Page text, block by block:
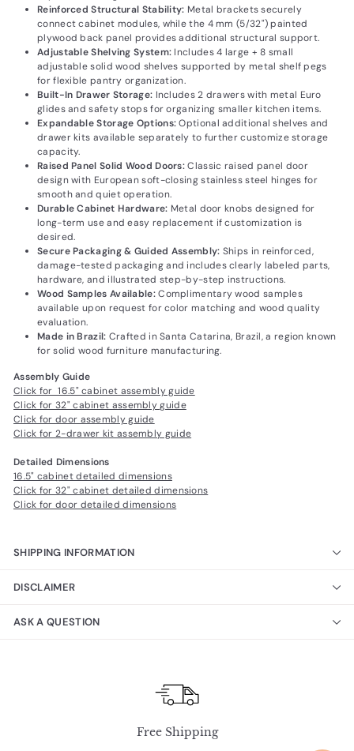
Reinforced Structural Stability: Metal brackets securely
connect cabinet modules, while the 4 mm (5/32") painted
plywood back panel provides additional structural support.
Adjustable Shelving System: Includes 4 large + 8 small
adjustable solid wood shelves supported by metal shelf pegs
for flexible pantry organization.
Built-In Drawer Storage: Includes 2 drawers with metal Euro
glides and safety stops for organizing smaller kitchen items.
Expandable Storage Options:Optional additional shelves and
drawer kits available separately to further customize storage
capacity.
Raised Panel Solid Wood Doors:Classic raised panel door
design with European soft-closing stainless steel hinges for
smooth and quiet operation.
Durable Cabinet Hardware: Metal door knobs designed for
long-term use and easy replacement if customization is
desired.
Secure Packaging & Guided Assembly: Ships in reinforced,
damage-tested packaging and includes clearly labeled parts,
hardware, and illustrated step-by-step instructions.
Wood Samples Available:Complimentary wood samples
available upon request for color matching and wood quality
evaluation.
Made in Brazil: Crafted in Santa Catarina, Brazil, a region known
for solid wood furniture manufacturing.
Assembly Guide
Click for 16.5" cabinet assembly guide
Click for 32" cabinet assembly guide
Click for door assembly guide
Click for 2-drawer kit assembly guide
Detailed Dimensions
16.5" cabinet detailed dimensions
Click for 32" cabinet detailed dimensions
Click for door detailed dimensions
SHIPPING INFORMATION
DISCLAIMER
ASK A QUESTION
Free Shipping